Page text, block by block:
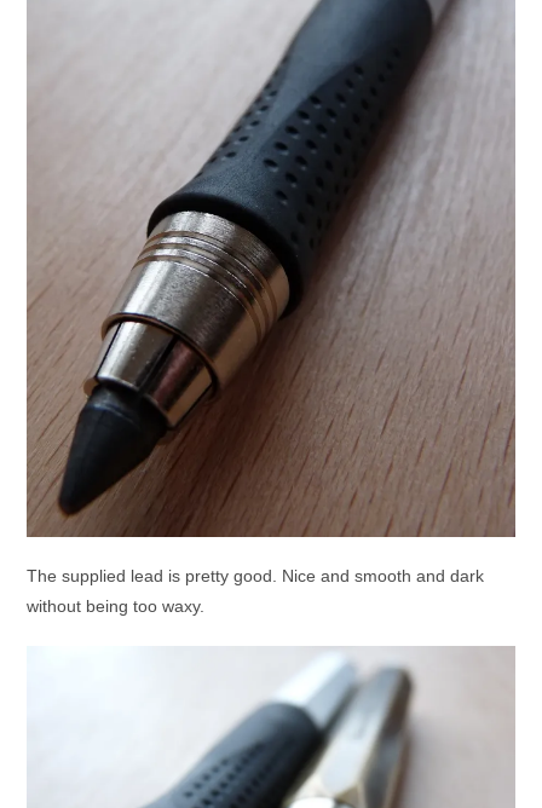
The supplied lead is pretty good. Nice and smooth and dark
without being too waxy.